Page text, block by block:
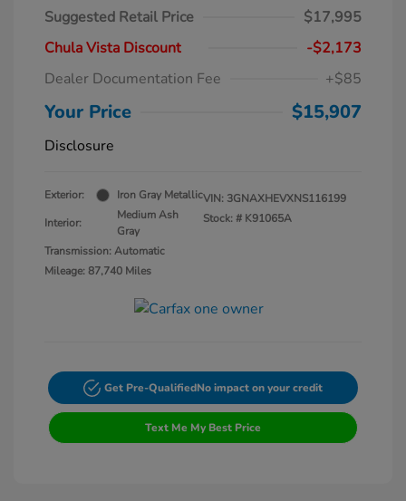
Suggested Retail Price
$17,995
Chula Vista Discount
-$2,173
Dealer Documentation Fee
+$85
Your Price $15,907
Disclosure
Exterior:
Iron Gray Metallic
Interior:
Medium Ash
Gray
Transmission: Automatic
Mileage: 87,740 Miles
VIN: 3GNAXHEVXNS116199
Stock: # K91065A
Get Pre-QualifiedNo impact on your credit
Text Me My Best Price